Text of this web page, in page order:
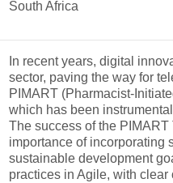
South Africa
In recent years, digital
sector, paving the way for
PIMART (Pharmacist-
which has been
The success of the
importance of incorporating
sustainable development
practices in Agile, with